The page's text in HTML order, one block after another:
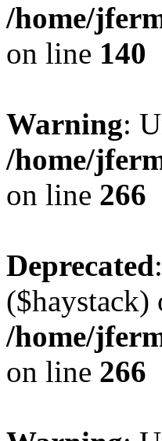
/home/
on line 140
Warning:
/home/
on line 266
Deprecated
($haystack)
/home/
on line 266